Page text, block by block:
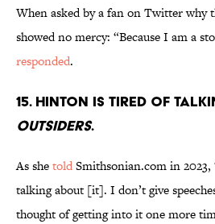
When asked by a fan on Twitter why
showed no mercy: “Because I am a
responded.
15. Hinton is tired of
Outsiders.
As shetoldSmithsonian.com in
talking about [it]. I don’t give
thought of getting into it one more